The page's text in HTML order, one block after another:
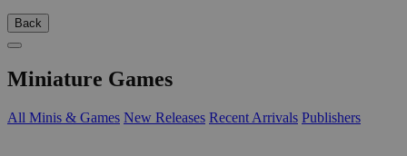
Back
Miniature Games
All Minis & Games New Releases Recent Arrivals Publishers